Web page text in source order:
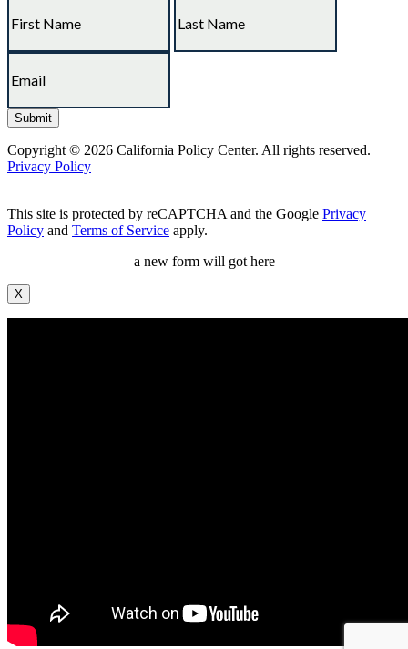
Copyright © 2026 California Policy Center. All rights reserved.
Privacy Policy
This site is protected by reCAPTCHA and the Google Privacy
Policy and Terms of Service apply.
a new form will got here
X